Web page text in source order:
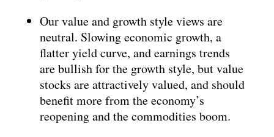
Our value and growth style views are
neutral. Slowing economic growth, a
flatter yield curve, and earnings trends
are bullish for the growth style, but value
stocks are attractively valued, and should
benefit more from the economy’s
reopening and the commodities boom.